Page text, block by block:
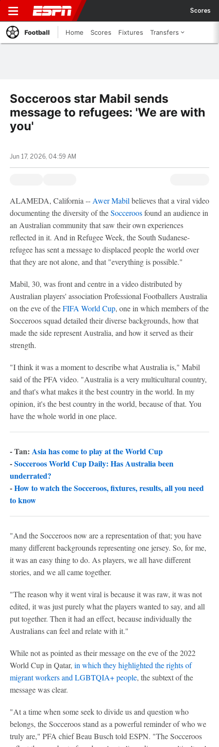
Scores
Football Home Scores Fixtures Transfers
Socceroos star Mabil sends
message to refugees: 'We are with
you'
Jun 17, 2026, 04:59 AM
ALAMEDA, California -- Awer Mabil believes that a viral video
documenting the diversity of theSocceroosfound an audience in
an Australian community that saw their own experiences
reflected in it. And in Refugee Week, the South Sudanese-
refugee has sent a message to displaced people the world over
that they are not alone, and that "everything is possible."
Mabil, 30, was front and centre in a video distributed by
Australian players' association Professional Footballers Australia
on the eve of theFIFA World Cup, one in which members of the
Socceroos squad detailed their diverse backgrounds, how that
made the side represent Australia, and how it served as their
strength.
"I think it was a moment to describe what Australia is," Mabil
said of the PFA video. "Australia is a very multicultural country,
and that's what makes it the best country in the world. In my
opinion, it's the best country in the world, because of that. You
have the whole world in one place.
- Tan: Asia has come to play at the World Cup
-Socceroos World Cup Daily: Has Australia been
underrated?
-How to watch the Socceroos, fixtures, results, all you need
to know
"And the Socceroos now are a representation of that; you have
many different backgrounds representing one jersey. So, for me,
it was an easy thing to do. As players, we all have different
stories, and we all came together.
"The reason why it went viral is because it was raw, it was not
edited, it was just purely what the players wanted to say, and all
put together. Then it had an effect, because individually the
Australians can feel and relate with it."
While not as pointed as their message on the eve of the 2022
World Cup in Qatar, in which they highlighted the rights of
migrant workers and LGBTQIA+ people, the subtext of the
message was clear.
"At a time when some seek to divide us and question who
belongs, the Socceroos stand as a powerful reminder of who we
truly are," PFA chief Beau Busch told ESPN. "The Socceroos